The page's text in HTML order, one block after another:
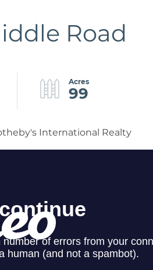
Road
99
International Realty